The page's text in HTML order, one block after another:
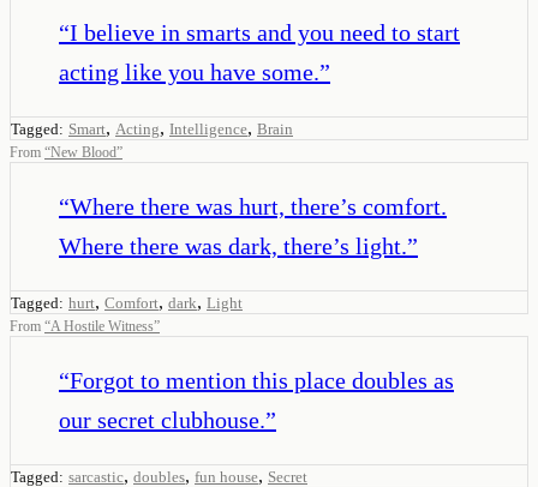
“I believe in smarts and you need to start
acting like you have some.”
Tagged: Smart, Acting, Intelligence, Brain
From “New Blood”
“Where there was hurt, there’s comfort.
Where there was dark, there’s light.”
Tagged: hurt, Comfort, dark, Light
From “A Hostile Witness”
“Forgot to mention this place doubles as
our secret clubhouse.”
Tagged: sarcastic, doubles, fun house, Secret